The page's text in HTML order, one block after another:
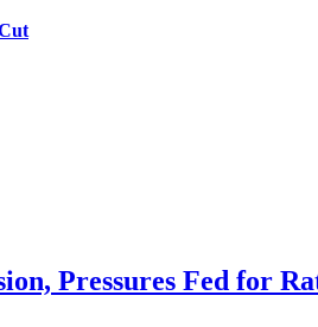
Pressures Fed for